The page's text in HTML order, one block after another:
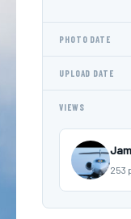
PHOTO DATE
UPLOAD DATE
VIEWS
253